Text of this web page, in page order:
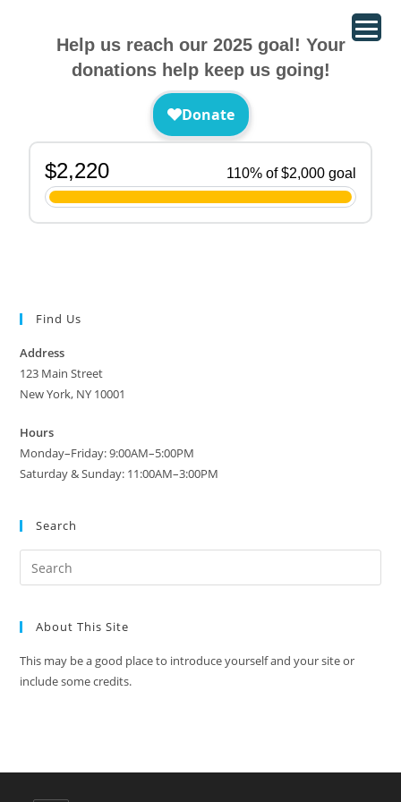
Help us reach our 2025 goal! Your
donations help keep us going!
Find Us
Address
123 Main Street
New York, NY 10001
Hours
Monday–Friday: 9:00AM–5:00PM
Saturday & Sunday: 11:00AM–3:00PM
Search
About This Site
This may be a good place to introduce yourself and your site or
include some credits.